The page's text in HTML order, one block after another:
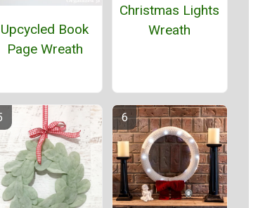
Upcycled Book
Page Wreath
Christmas Lights
Wreath